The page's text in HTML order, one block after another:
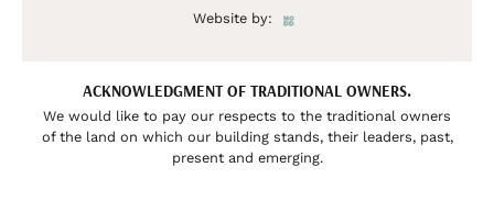
Website by:
ACKNOWLEDGMENT OF TRADITIONAL OWNERS.
We would like to pay our respects to the traditional owners
of the land on which our building stands, their leaders, past,
present and emerging.